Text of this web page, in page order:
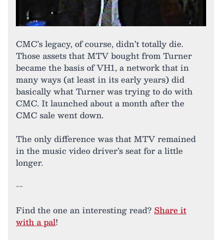
CMC’s legacy, of course, didn’t totally die.
Those assets that MTV bought from Turner
became the basis of VH1, a network that in
many ways (at least in its early years) did
basically what Turner was trying to do with
CMC. It launched about a month after the
CMC sale went down.
The only difference was that MTV remained
in the music video driver’s seat for a little
longer.
--
Find the one an interesting read? Share it
with a pal!